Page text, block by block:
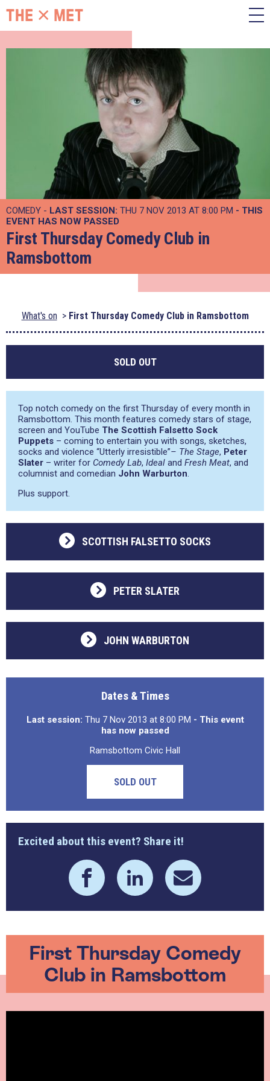
COMEDY - LAST SESSION: THU 7 NOV 2013 AT 8:00 PM - THIS
EVENT HAS NOW PASSED
First Thursday Comedy Club in
Ramsbottom
What's on First Thursday Comedy Club in Ramsbottom
SOLD OUT
Top notch comedy on the first Thursday of every month in
Ramsbottom. This month features comedy stars of stage,
screen and YouTube The Scottish Falsetto Sock
Puppets – coming to entertain you with songs, sketches,
socks and violence “Utterly irresistible”– The Stage, Peter
Slater – writer for Comedy Lab, Ideal and Fresh Meat, and
columnist and comedian John Warburton.
Plus support.
SCOTTISH FALSETTO SOCKS
PETER SLATER
JOHN WARBURTON
Dates & Times
Last session: Thu 7 Nov 2013 at 8:00 PM - This event
has now passed
Ramsbottom Civic Hall
SOLD OUT
Excited about this event? Share it!
First Thursday Comedy
Club in Ramsbottom